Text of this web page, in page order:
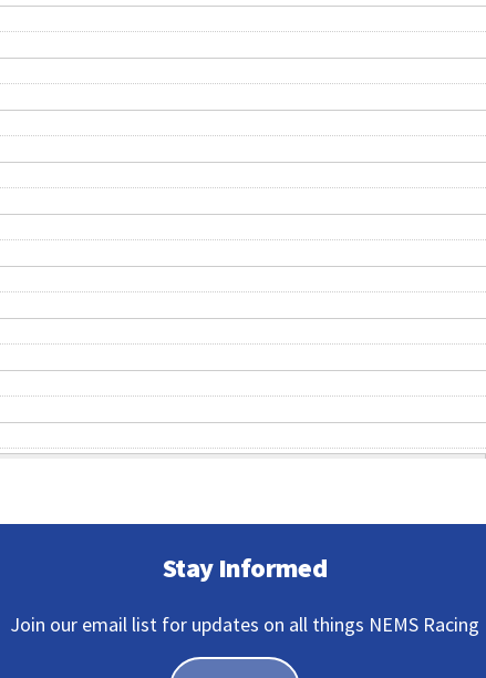
Stay Informed
Join our email list for updates on all things NEMS Racing